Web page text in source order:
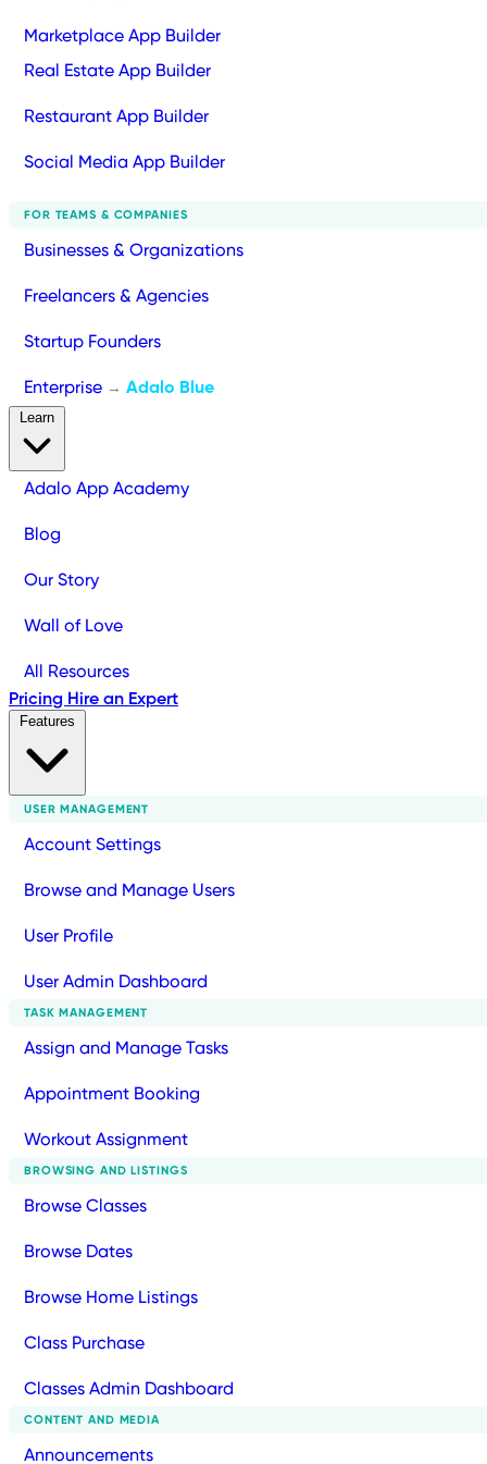
Marketplace App Builder
Real Estate App Builder
Restaurant App Builder
Social Media App Builder
FOR TEAMS & COMPANIES
Businesses & Organizations
Freelancers & Agencies
Startup Founders
Enterprise → Adalo Blue
Adalo App Academy
Blog
Our Story
Wall of Love
All Resources
Pricing Hire an Expert
USER MANAGEMENT
Account Settings
Browse and Manage Users
User Profile
User Admin Dashboard
TASK MANAGEMENT
Assign and Manage Tasks
Appointment Booking
Workout Assignment
BROWSING AND LISTINGS
Browse Classes
Browse Dates
Browse Home Listings
Class Purchase
Classes Admin Dashboard
CONTENT AND MEDIA
Announcements